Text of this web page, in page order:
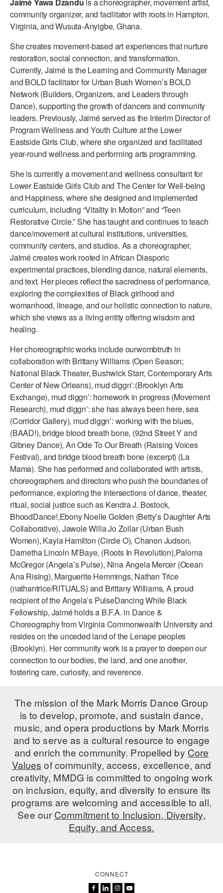
ADAPTIVE & SENSORY FRIENDLY DANCE
JUNIOR COMPANY
STUDENT COMPANY
FAMILY CLASSES
DANCE CAMPS
MEET THE FACULTY
PRIVATE & GROUP LESSONS
COMMUNITY PROGRAMS
In Brooklyn and around the world.
DANCE FOR PD®
AT THE DANCE CENTER
ARTS IMMERSION FELLOWSHIP
COMMUNITY & RECREATIONAL CENTERS
IN-SCHOOL PROGRAMS
DANCE WITH MMDG
community organizer, and facilitator with roots in Hampton,
Virginia, and Wusuta-Anyigbe, Ghana.
She creates movement-based art experiences that nurture
restoration, social connection, and transformation.
Currently, Jaimé is the Learning and Community Manager
and BOLD facilitator for Urban Bush Women’s BOLD
Network (Builders, Organizers, and Leaders through
Dance), supporting the growth of dancers and community
leaders. Previously, Jaimé served as the Interim Director of
Program Wellness and Youth Culture at the Lower
Eastside Girls Club, where she organized and facilitated
year-round wellness and performing arts programming.
She is currently a movement and wellness consultant for
Lower Eastside Girls Club and The Center for Well-being
and Happiness, where she designed and implemented
curriculum, including “Vitality in Motion” and “Teen
Restorative Circle.” She has taught and continues to teach
dance/movement at cultural institutions, universities,
community centers, and studios. As a choreographer,
Jaimé creates work rooted in African Diasporic
experimental practices, blending dance, natural elements,
and text. Her pieces reflect the sacredness of performance,
exploring the complexities of Black girlhood and
womanhood, lineage, and our holistic connection to nature,
which she views as a living entity offering wisdom and
healing.
Her choreographic works include ourwombtruth in
collaboration with Brittany Williams (Open Season;
National Black Theater, Bushwick Starr, Contemporary Arts
Center of New Orleans), mud diggn’:(Brooklyn Arts
Exchange), mud diggn’: homework in progress (Movement
Research), mud diggn’: she has always been here, sea
(Corridor Gallery), mud diggn’: working with the blues,
(BAAD!), bridge blood breath bone, (92nd Street Y and
Gibney Dance), An Ode To Our Breath (Raising Voices
Festival), and bridge blood breath bone (excerpt) (La
Mama). She has performed and collaborated with artists,
choreographers and directors who push the boundaries of
performance, exploring the intersections of dance, theater,
ritual, social justice such as Kendra J. Bostock,
BhoodDance!,Ebony Noelle Golden (Betty’s Daughter Arts
Collaborative), Jawole Willa Jo Zollar (Urban Bush
Women), Kayla Hamilton (Circle O), Chanon Judson,
Darnetha Lincoln M’Baye, (Roots In Revolution),Paloma
McGregor (Angela’s Pulse), Nina Angela Mercer (Ocean
Ana Rising), Marguerite Hemmings, Nathan Trice
(nathantrice/RITUALS) and Brittany Williams, A proud
recipient of the Angela’s PulseDancing While Black
Fellowship, Jaimé holds a B.F.A. in Dance &
Choreography from Virginia Commonwealth University and
resides on the unceded land of the Lenape peoples
(Brooklyn). Her community work is a prayer to deepen our
connection to our bodies, the land, and one another,
fostering care, curiosity, and reverence.
The mission of the Mark Morris Dance Group
is to develop, promote, and sustain dance,
music, and opera productions by Mark Morris
and to serve as a cultural resource to engage
and enrich the community. Propelled by Core
Values of community, access, excellence, and
creativity, MMDG is committed to ongoing work
on inclusion, equity, and diversity to ensure its
programs are welcoming and accessible to all.
See ourCommitment to Inclusion, Diversity,
Equity, and Access.
CONNECT